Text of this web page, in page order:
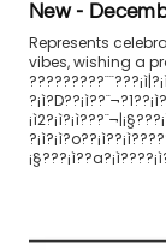
New -
Represents
vibes, wishing a